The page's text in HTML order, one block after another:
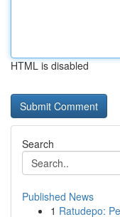
HTML is disabled
Search
Published News
1 Ratudepo: